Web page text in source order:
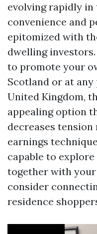
evolving rapidly
convenience and
epitomized with
dwelling
to promote your
Scotland or at any
United Kingdom,
appealing option
decreases
earnings
capable to
together with
consider
residence